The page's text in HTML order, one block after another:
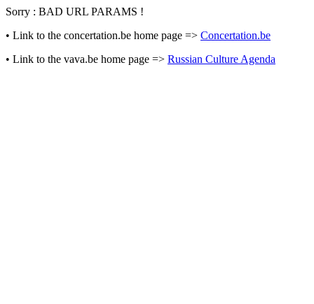
Sorry : BAD URL PARAMS !
• Link to the concertation.be home page => Concertation.be
• Link to the vava.be home page => Russian Culture Agenda